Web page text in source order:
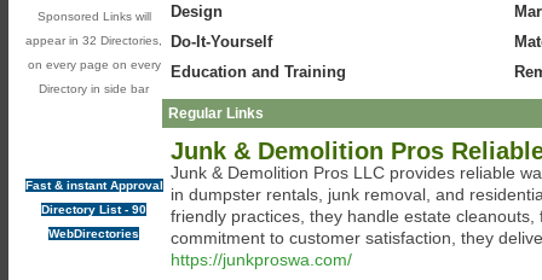
Sponsored Links will
appear in 32 Directories,
on every page on every
Directory in side bar
Fast & instant Approval
Directory List - 90
WebDirectories
Design
Do-It-Yourself
Education and Training
Regular Links
Junk & Demolition Pros
Junk & Demolition Pros LLC provides reliable
in dumpster rentals, junk removal, and
friendly practices, they handle estate
commitment to customer satisfaction, they
https://junkproswa.com/